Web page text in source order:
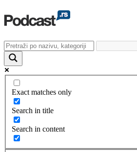
Exact matches only
Search in title
Search in content